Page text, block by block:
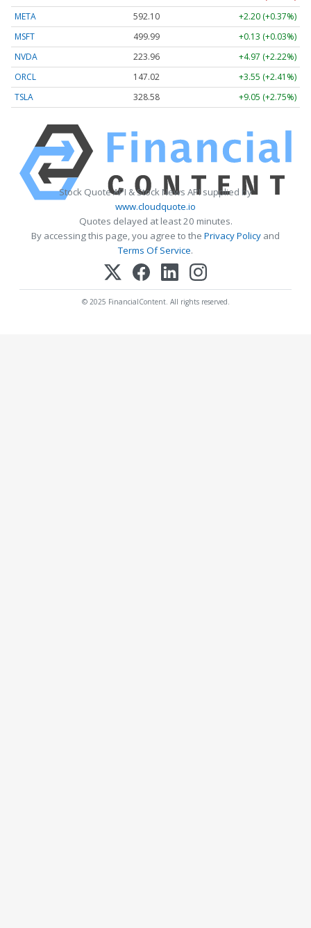
META
592.10
+2.20 (+0.37%)
MSFT
499.99
+0.13 (+0.03%)
NVDA
223.96
+4.97 (+2.22%)
ORCL
147.02
+3.55 (+2.41%)
TSLA
328.58 +9.05 (+2.75%)
Stock Quote API & Stock News API supplied by
www.cloudquote.io
Quotes delayed at least 20 minutes.
By accessing this page, you agree to the Privacy Policy and
Terms Of Service.
© 2025 FinancialContent. All rights reserved.